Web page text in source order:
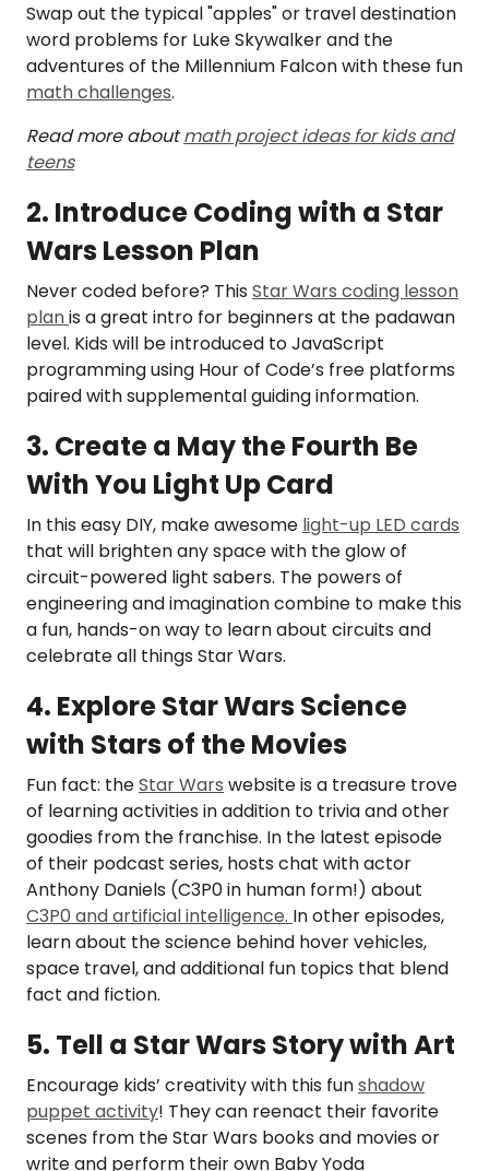
Swap out the typical "apples" or travel destination
word problems for Luke Skywalker and the
adventures of the Millennium Falcon with these fun
math challenges.
Read more aboutmath project ideas for kids and
teens
2. Introduce Coding with a Star
Wars Lesson Plan
Never coded before? This Star Wars coding lesson
planis a great intro for beginners at the padawan
level. Kids will be introduced to JavaScript
programming using Hour of Code’s free platforms
paired with supplemental guiding information.
3. Create a May the Fourth Be
With You Light Up Card
In this easy DIY, make awesome light-up LED cards
that will brighten any space with the glow of
circuit-powered light sabers. The powers of
engineering and imagination combine to make this
a fun, hands-on way to learn about circuits and
celebrate all things Star Wars.
4. Explore Star Wars Science
with Stars of the Movies
Fun fact: theStar Wars website is a treasure trove
of learning activities in addition to trivia and other
goodies from the franchise. In the latest episode
of their podcast series, hosts chat with actor
Anthony Daniels (C3P0 in human form!) about
C3P0 and artificial intelligence. In other episodes,
learn about the science behind hover vehicles,
space travel, and additional fun topics that blend
fact and fiction.
5. Tell a Star Wars Story with Art
Encourage kids’ creativity with this funshadow
puppet activity! They can reenact their favorite
scenes from the Star Wars books and movies or
write and perform their own Baby Yoda